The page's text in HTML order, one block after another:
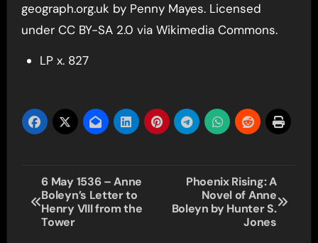
geograph.org.uk by Penny Mayes. Licensed
under CC BY-SA 2.0 via Wikimedia Commons.
LP x. 827
Post
navigation
6 May 1536 – Anne
Boleyn’s Letter to
Henry VIII from the
Tower
Phoenix Rising: A
Novel of Anne
Boleyn by Hunter S.
Jones